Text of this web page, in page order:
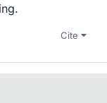
Cite